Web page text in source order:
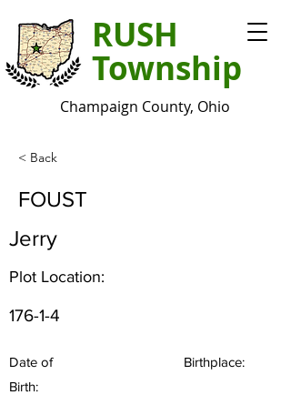
RUSH
Township
Champaign County, Ohio
< Back
FOUST
Jerry
Plot Location:
176-1-4
Date of
Birth:
Birthplace: